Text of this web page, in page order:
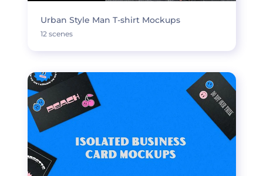
Urban Style Man T-shirt Mockups
12 scenes